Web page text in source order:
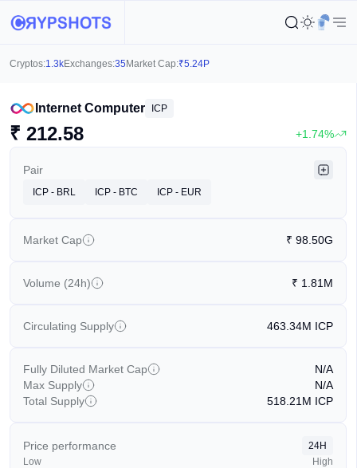
Cryptos:1.3kExchanges:35 Market Cap:₹5.24P
Internet Computer ICP
₹ 212.58 +1.74%
Pair
ICP - BRL ICP - BTC ICP - EUR
Market Cap ₹ 98.50G
Volume (24h) ₹ 1.81M
Circulating Supply 463.34M ICP
Fully Diluted Market Cap
N/A
Max Supply
N/A
Total Supply
518.21M ICP
Price performance
24H
Low
High